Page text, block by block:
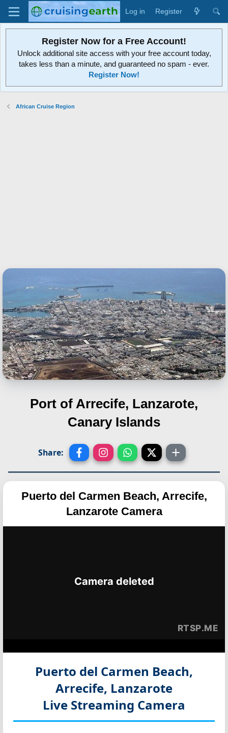
Log in Register
Register Now for a Free Account!
Unlock additional site access with your free account today,
takes less than a minute, and guaranteed no spam - ever.
Register Now!
African Cruise Region
Port of Arrecife, Lanzarote,
Canary Islands
Share:
Puerto del Carmen Beach, Arrecife,
Lanzarote Camera
Puerto del Carmen Beach,
Arrecife, Lanzarote
Live Streaming Camera